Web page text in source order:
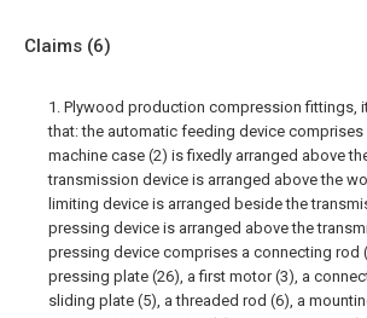
Claims (6)
1. Plywood production compression fittings,
that: the automatic feeding device comprises
machine case (2) is fixedly arranged above
transmission device is arranged above the
limiting device is arranged beside the
pressing device is arranged above the
pressing device comprises a connecting rod
pressing plate (26), a first motor (3), a
sliding plate (5), a threaded rod (6), a